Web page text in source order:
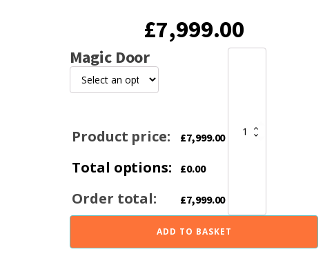
£7,999.00
Magic Door
Product price: £7,999.00
Total options: £0.00
Order total: £7,999.00
Storage
Wood
ADD TO BASKET